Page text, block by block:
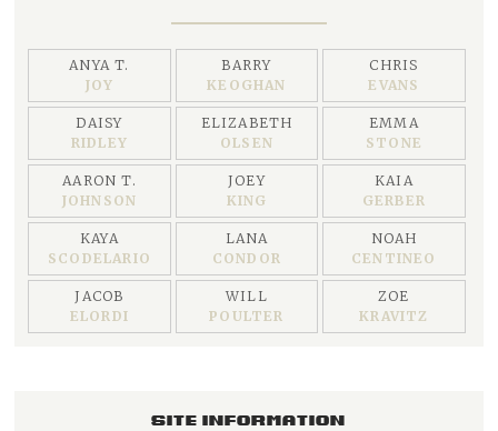
ANYA T.
JOY
BARRY
KEOGHAN
CHRIS
EVANS
DAISY
RIDLEY
ELIZABETH
OLSEN
EMMA
STONE
AARON T.
JOHNSON
JOEY
KING
KAIA
GERBER
KAYA
SCODELARIO
LANA
CONDOR
NOAH
CENTINEO
JACOB
ELORDI
WILL
POULTER
ZOE
KRAVITZ
SITE INFORMATION